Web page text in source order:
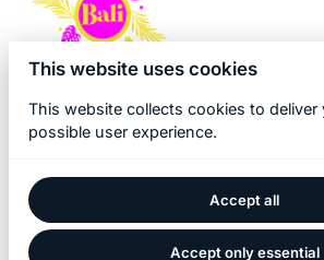
2026 Bali Kidz Hire. All right reserved. |
Powered by Booqable
This website uses cookies
This website collects cookies to deliver
possible user experience.
Accept all
Accept only essential